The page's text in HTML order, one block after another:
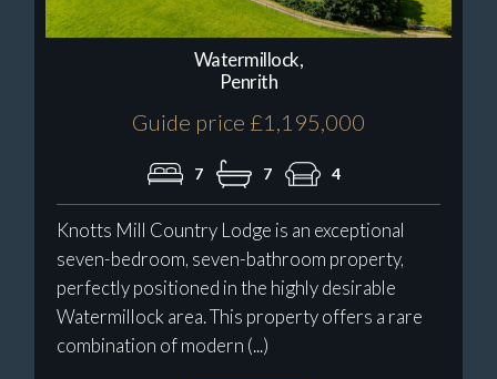
Watermillock,
Penrith
Guide price £1,195,000
7 7 4
Knotts Mill Country Lodge is an exceptional
seven-bedroom, seven-bathroom property,
perfectly positioned in the highly desirable
Watermillock area. This property offers a rare
combination of modern (...)